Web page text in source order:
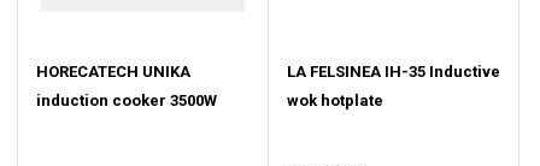
HORECATECH UNIKA
induction cooker 3500W
LA FELSINEA IH-35 Inductive
wok hotplate